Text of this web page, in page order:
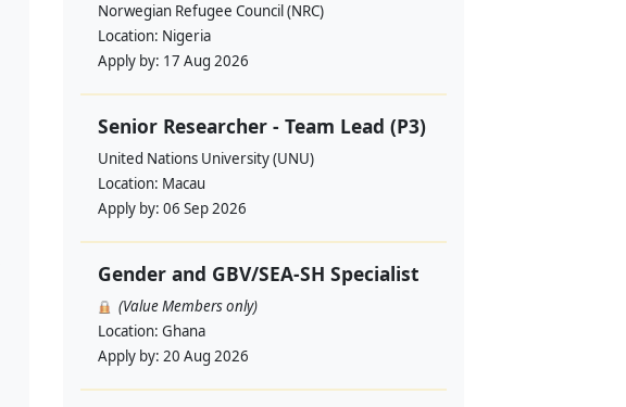
Norwegian Refugee Council (NRC)
Location: Nigeria
Apply by: 17 Aug 2026
Senior Researcher - Team Lead (P3)
United Nations University (UNU)
Location: Macau
Apply by: 06 Sep 2026
Gender and GBV/SEA-SH Specialist
(Value Members only)
Location: Ghana
Apply by: 20 Aug 2026